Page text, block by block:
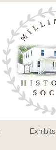
Exhibits